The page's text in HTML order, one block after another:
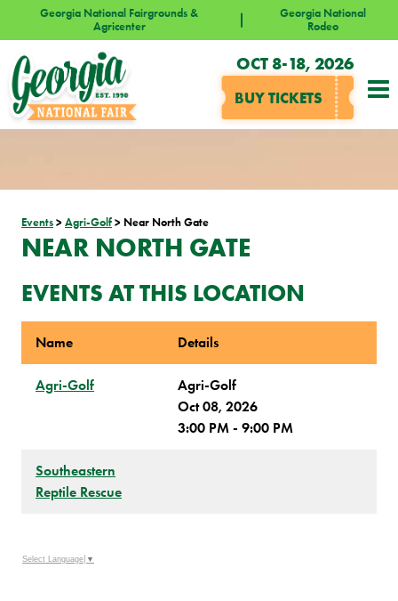
Georgia National Fairgrounds &
Agricenter
Georgia National
Rodeo
OCT 8-18, 2026
BUY TICKETS
Events > Agri-Golf > Near North Gate
NEAR NORTH GATE
EVENTS AT THIS LOCATION
Name Details
Agri-Golf
Agri-Golf
Oct 08, 2026
3:00 PM - 9:00 PM
Southeastern
Reptile Rescue
Select Language ▼